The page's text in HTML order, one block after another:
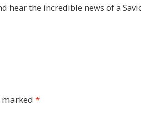
hear the incredible news of a
marked *